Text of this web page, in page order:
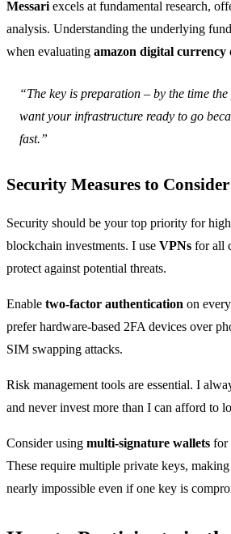
Messari excels at fundamental research,
analysis. Understanding the underlying
when evaluating amazon digital currency
“The key is preparation – by the time
want your infrastructure ready to go
fast.”
Security Measures to Consider
Security should be your top priority for
blockchain investments. I use VPNs for all
protect against potential threats.
Enable two-factor authentication on
prefer hardware-based 2FA devices over
SIM swapping attacks.
Risk management tools are essential. I
and never invest more than I can afford to
Consider using multi-signature wallets for
These require multiple private keys,
nearly impossible even if one key is